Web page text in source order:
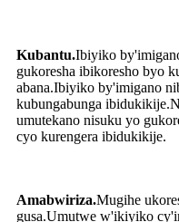
Kubantu.Ibiyiko
gukoresha ibikoresho byo
abana.Ibiyiko by'imigano
kubungabunga
umutekano nisuku yo
cyo kurengera ibidukikije.
Amabwiriza.Mugihe
gusa.Umutwe w'ikiyiko